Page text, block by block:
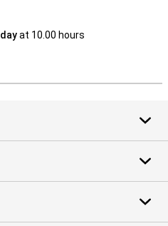
at 10.00 hours